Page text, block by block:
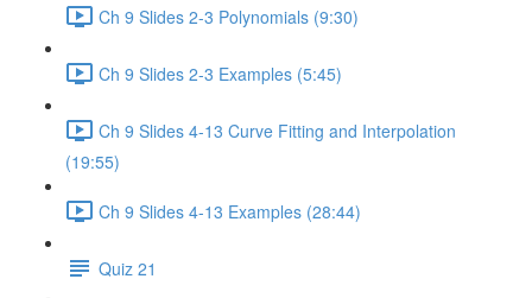
Ch 9 Slides 2-3 Polynomials (9:30)
Ch 9 Slides 2-3 Examples (5:45)
Ch 9 Slides 4-13 Curve Fitting and Interpolation
(19:55)
Ch 9 Slides 4-13 Examples (28:44)
Quiz 21